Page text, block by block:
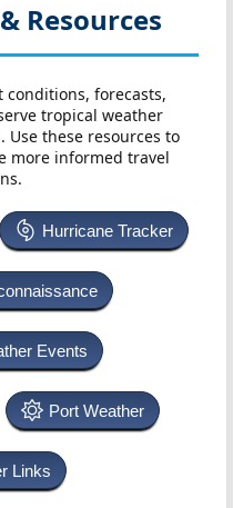
Resources
forecasts,
tropical weather
Use these resources to
more informed travel
Hurricane Tracker
Events
Port Weather
Links